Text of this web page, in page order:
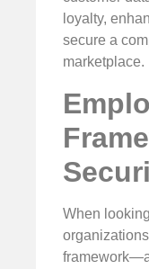
loyalty,
secure a
marketplace.
When